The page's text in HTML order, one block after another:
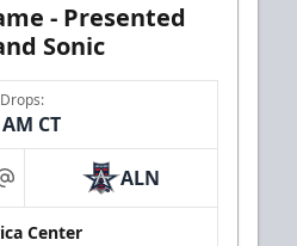
- Presented
Sonic
CT
at ALN
Center